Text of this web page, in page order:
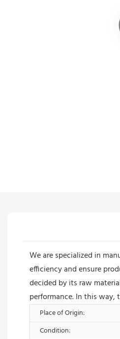
We are specialized in
efficiency and ensure
decided by its raw
performance. In this way,
Place of Origin:
Condition: